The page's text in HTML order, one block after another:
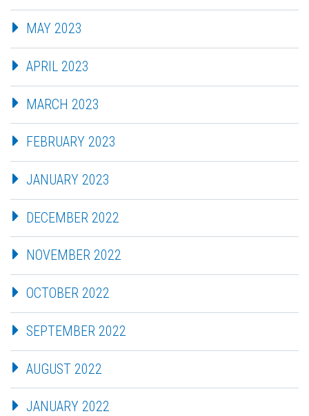
MAY 2023
APRIL 2023
MARCH 2023
FEBRUARY 2023
JANUARY 2023
DECEMBER 2022
NOVEMBER 2022
OCTOBER 2022
SEPTEMBER 2022
AUGUST 2022
JANUARY 2022